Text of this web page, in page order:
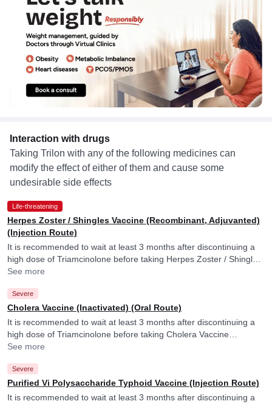
Interaction with drugs
Taking Trilon with any of the following medicines can
modify the effect of either of them and cause some
undesirable side effects
Life-threatening
Herpes Zoster / Shingles Vaccine (Recombinant, Adjuvanted)
(Injection Route)
It is recommended to wait at least 3 months after discontinuing a
high dose of Triamcinolone before taking Herpes Zoster / Shingles
Vaccine (Recombinant, Adjuvanted). Triamcinolone may reduce
Adjuvanted).
See more
Severe
Cholera Vaccine (Inactivated) (Oral Route)
It is recommended to wait at least 3 months after discontinuing a
high dose of Triamcinolone before taking Cholera Vaccine
(Inactivated). Triamcinolone may reduce efficacy of Cholera
See more
Severe
Purified Vi Polysaccharide Typhoid Vaccine (Injection Route)
It is recommended to wait at least 3 months after discontinuing a